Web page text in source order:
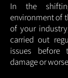
In the
environment of
of your
carried out
issues before
damage or